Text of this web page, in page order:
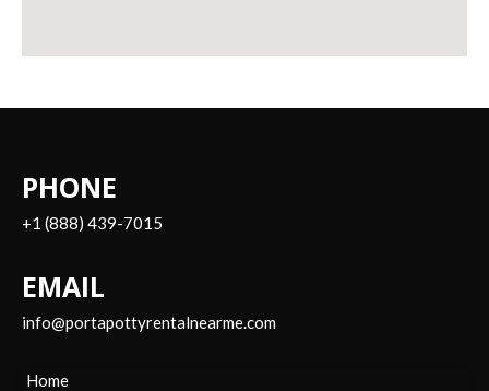
PHONE
+1 (888) 439-7015
EMAIL
info@portapottyrentalnearme.com
Home